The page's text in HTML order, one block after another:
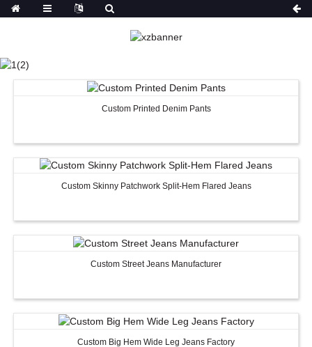
JEANS
PRODUCTS BOTTOMS
Custom Printed Denim Pants
Custom Skinny Patchwork Split-Hem Flared Jeans
Custom Street Jeans Manufacturer
Custom Big Hem Wide Leg Jeans Factory